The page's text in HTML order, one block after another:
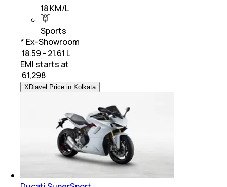
18 KM/L
Sports
* Ex-Showroom
₹ 18.59 - 21.61 L
EMI starts at
61,298
XDiavel Price in Kolkata